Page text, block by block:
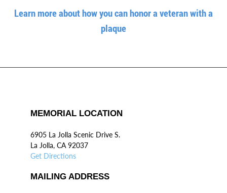
Learn more about how you can honor a veteran with a
plaque
MEMORIAL LOCATION
6905 La Jolla Scenic Drive S.
La Jolla, CA 92037
Get Directions
MAILING ADDRESS